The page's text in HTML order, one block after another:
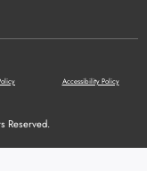
Accessibility Policy
Reserved.